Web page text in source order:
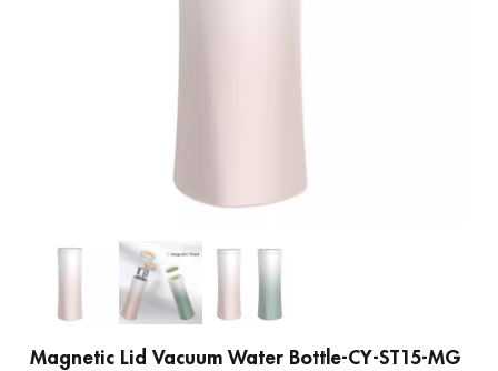
Magnetic Lid Vacuum Water Bottle-CY-ST15-MG